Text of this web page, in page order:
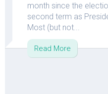
month since the
second term as
Most (but not...
Read More